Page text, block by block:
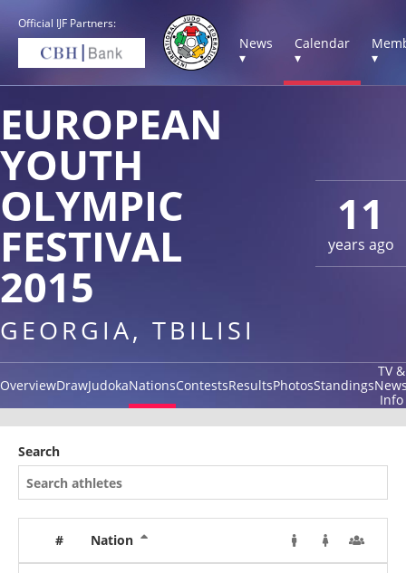
Official IJF Partners:
News
▾
Calendar
▾
▾
11
years ago
EUROPEAN
YOUTH
OLYMPIC
FESTIVAL
2015
GEORGIA, TBILISI
OverviewDrawJudokaNationsContestsResultsPhotosStandings
TV &
Info
Search
# Nation